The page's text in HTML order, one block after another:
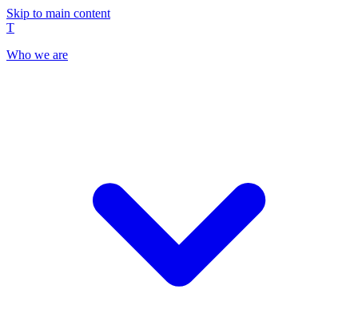
Skip to main content
T
Who we are